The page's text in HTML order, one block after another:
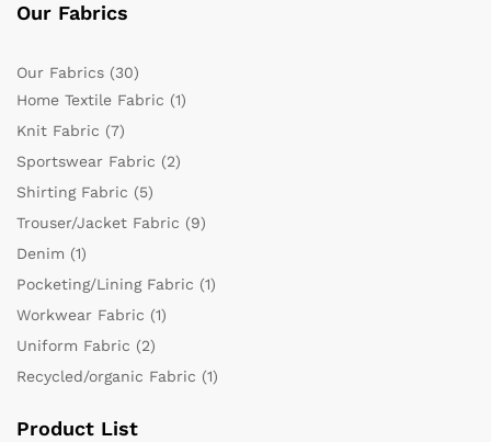
Our Fabrics
Our Fabrics (30)
Home Textile Fabric (1)
Knit Fabric (7)
Sportswear Fabric (2)
Shirting Fabric (5)
Trouser/Jacket Fabric (9)
Denim (1)
Pocketing/Lining Fabric (1)
Workwear Fabric (1)
Uniform Fabric (2)
Recycled/organic Fabric (1)
Product List